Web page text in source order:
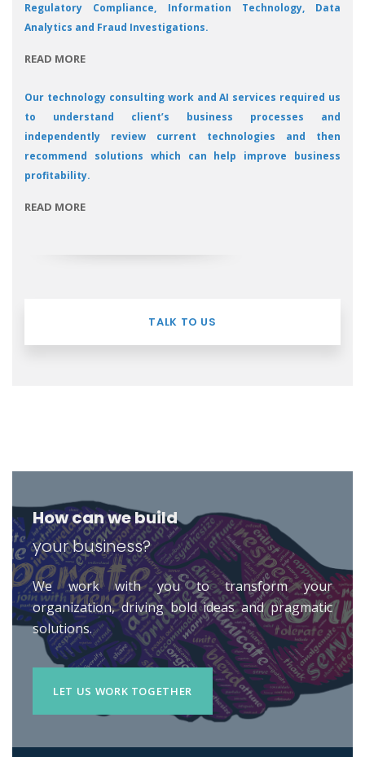
Regulatory Compliance, Information Technology, Data
Analytics and Fraud Investigations.
READ MORE
Our technology consulting work and AI services required us
to understand client’s business processes and
independently review current technologies and then
recommend solutions which can help improve business
profitability.
READ MORE
TALK TO US
How can we build
your business?
We work with you to transform your
organization, driving bold ideas and pragmatic
solutions.
LET US WORK TOGETHER